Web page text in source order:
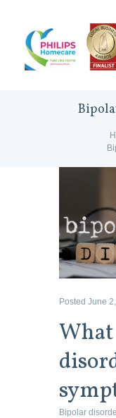
Posted June
Bipolar